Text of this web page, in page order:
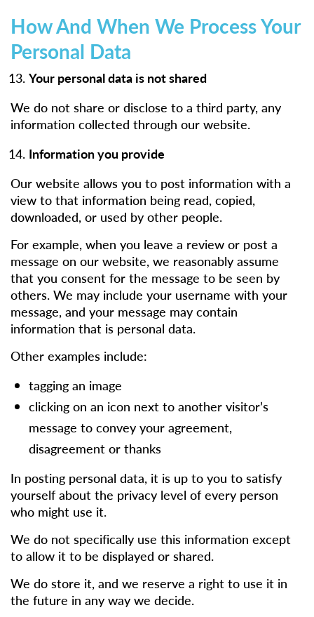
How And When We Process Your
Personal Data
Your personal data is not shared
We do not share or disclose to a third party, any
information collected through our website.
Information you provide
Our website allows you to post information with a
view to that information being read, copied,
downloaded, or used by other people.
For example, when you leave a review or post a
message on our website, we reasonably assume
that you consent for the message to be seen by
others. We may include your username with your
message, and your message may contain
information that is personal data.
Other examples include:
tagging an image
clicking on an icon next to another visitor’s
message to convey your agreement,
disagreement or thanks
In posting personal data, it is up to you to satisfy
yourself about the privacy level of every person
who might use it.
We do not specifically use this information except
to allow it to be displayed or shared.
We do store it, and we reserve a right to use it in
the future in any way we decide.